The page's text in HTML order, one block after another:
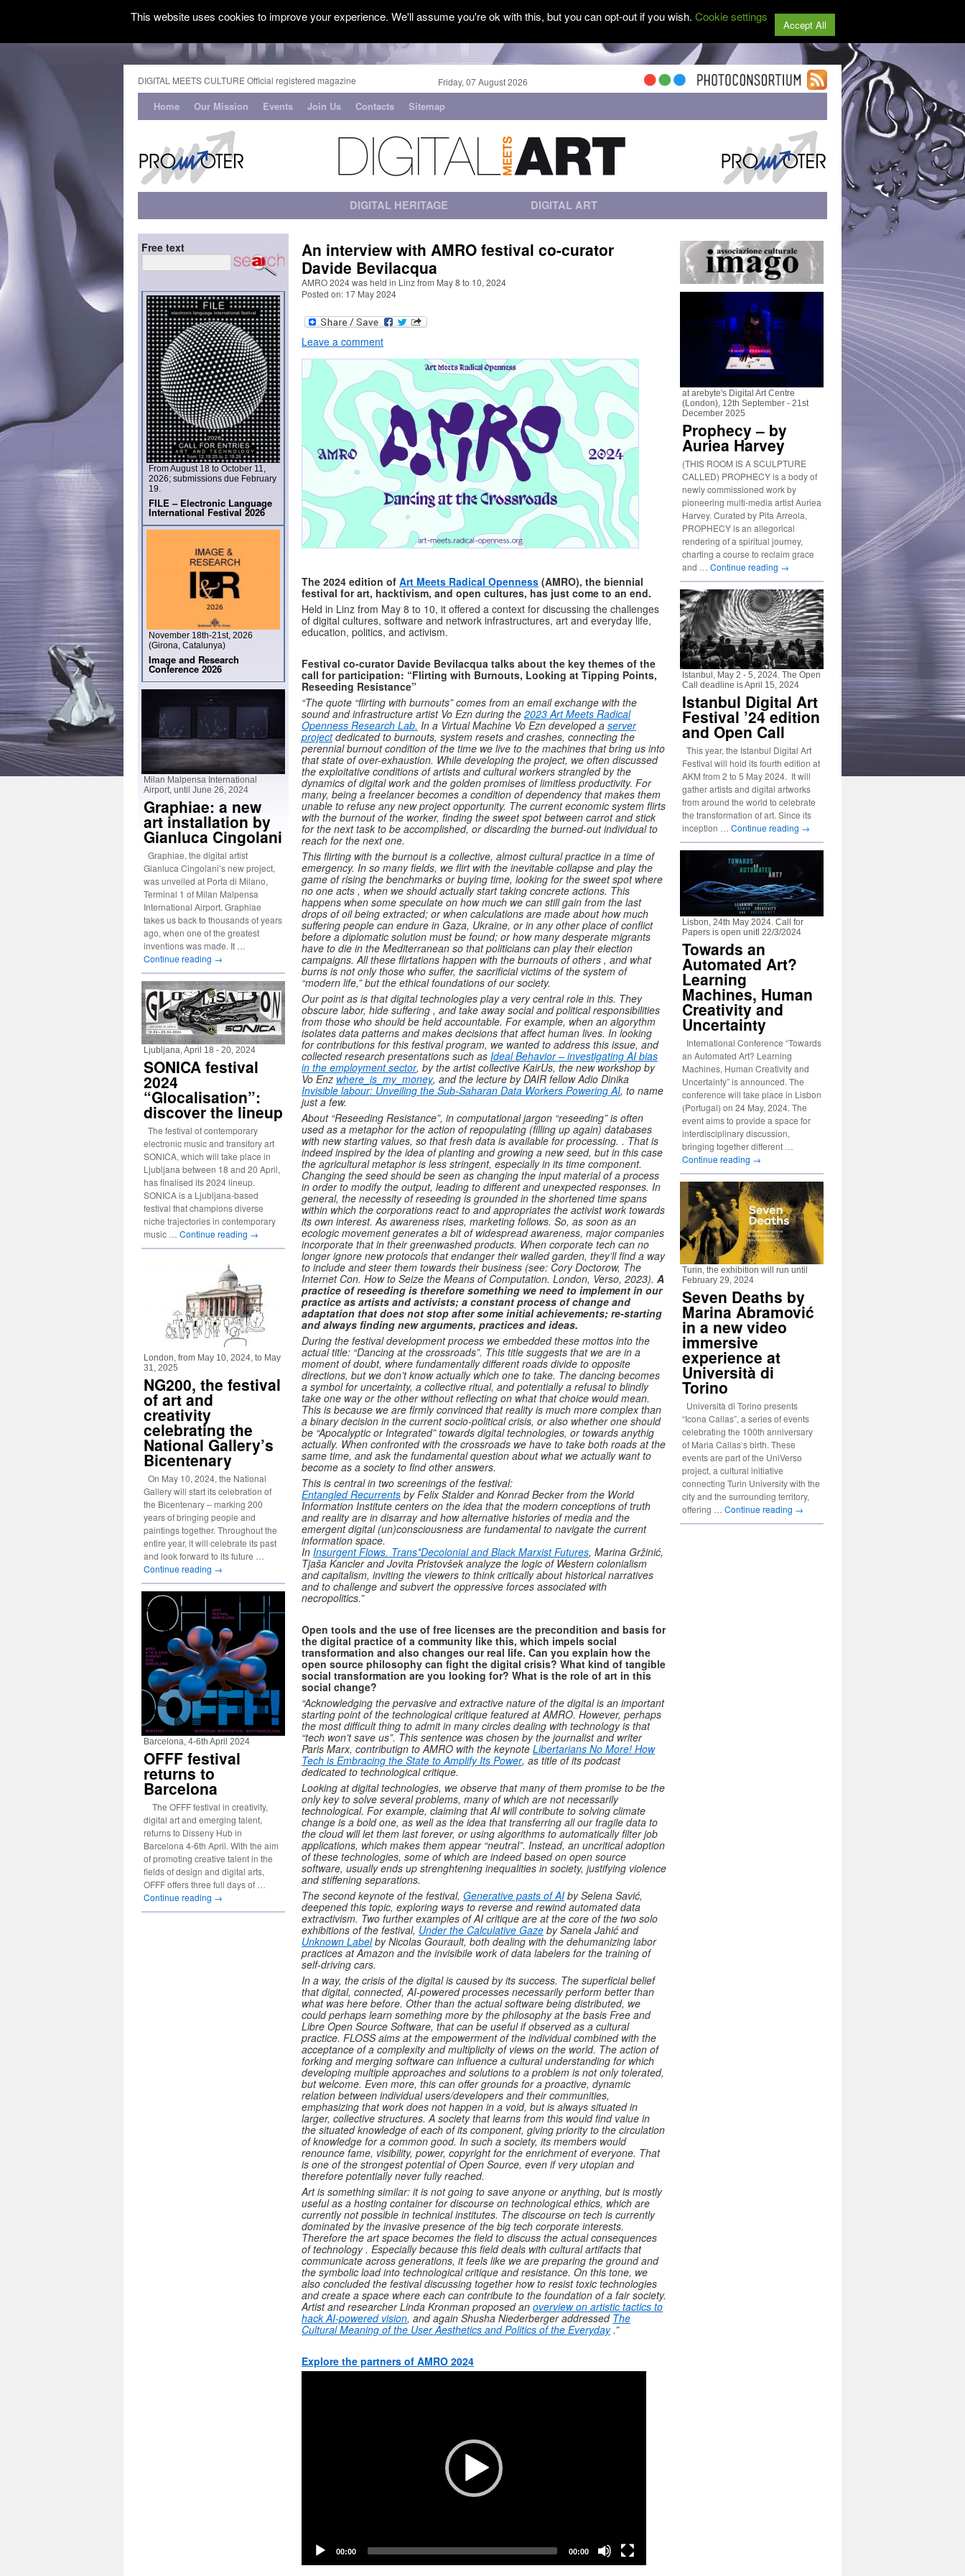
DIGITAL MEETS CULTURE Official registered magazine Friday, 07 August 2026
Home Our Mission Events Join Us Contacts Sitemap
DIGITAL HERITAGE DIGITAL ART
An interview with AMRO festival co-curator
Davide Bevilacqua
AMRO 2024 was held in Linz from May 8 to 10, 2024
Posted on: 17 May 2024
Leave a comment
The 2024 edition of Art Meets Radical Openness (AMRO), the biennial
festival for art, hacktivism, and open cultures, has just come to an end.
Held in Linz from May 8 to 10, it offered a context for discussing the challenges
of digital cultures, software and network infrastructures, art and everyday life,
education, politics, and activism.
Festival co-curator Davide Bevilacqua talks about the key themes of the
call for participation: “Flirting with Burnouts, Looking at Tipping Points,
Reseeding Resistance”
“The quote “flirting with burnouts” comes from an email exchange with the
sound and infrastructure artist Vo Ezn during the 2023 Art Meets Radical
Openness Research Lab. In a Virtual Machine Vo Ezn developed a server
projectdedicated to burnouts, system resets and crashes, connecting the
perennial burnout condition of the time we live to the machines that bring us into
that state of over-exhaustion. While developing the project, we often discussed
the exploitative conditions of artists and cultural workers strangled by the
dynamics of digital work and the golden promises of limitless productivity. For
many, being a freelancer becomes a condition of dependency that makes them
unable to refuse any new project opportunity. The current economic system flirts
with the burnout of the worker, finding the sweet spot between carrot and stick
for the next task to be accomplished, or discarding the burned-out individual to
reach for the next one.
This flirting with the burnout is a collective, almost cultural practice in a time of
emergency. In so many fields, we flirt with the inevitable collapse and play the
game of rising the benchmarks or buying time, looking for the sweet spot where
no one acts , when we should actually start taking concrete actions. This
happens when some speculate on how much we can still gain from the last
drops of oil being extracted; or when calculations are made about how much
suffering people can endure in Gaza, Ukraine, or in any other place of conflict
before a diplomatic solution must be found; or how many desperate migrants
have to die in the Mediterranean so that politicians can play their election
campaigns. All these flirtations happen with the burnouts of others , and what
burns is not only those who suffer, the sacrificial victims of the system of
“modern life,” but the ethical foundations of our society.
Our point as is that digital technologies play a very central role in this. They
obscure labor, hide suffering , and take away social and political responsibilities
from those who should be held accountable. For example, when an algorythm
isolates data patterns and makes decisions that affect human lives. In looking
for contributions for this festival program, we wanted to address this issue, and
collected research presentations such as Ideal Behavior – investigating AI bias
in the employment sector, by the artist collective KairUs, the new workshop by
Vo Enz where_is_my_money, and the lecture by DAIR fellow Adio Dinika
Invisible labour: Unveiling the Sub-Saharan Data Workers Powering AI, to name
just a few.
About “Reseeding Resistance”, in computational jargon “reseeding” is often
used as a metaphor for the action of repopulating (filling up again) databases
with new starting values, so that fresh data is available for processing. . That is
indeed inspired by the idea of planting and growing a new seed, but in this case
the agricultural metaphor is less stringent, especially in its time component.
Changing the seed should be seen as changing the input material of a process
in order to modify the output, leading to different and unexpected responses. In
general, the necessity of reseeding is grounded in the shortened time spans
within which the corporations react to and appropriates the activist work towards
its own interest. As awareness rises, marketing follows. So, as soon as an
ecologic movement generates a bit of widespread awareness, major companies
incorporate that in their greenwashed products. When corporate tech can no
longer ignore new protocols that endanger their walled garden, they’ll find a way
to include and steer them towards their business (see: Cory Doctorow, The
Internet Con. How to Seize the Means of Computation. London, Verso, 2023). A
practice of reseeding is therefore something we need to implement in our
practice as artists and activists; a constant process of change and
adaptation that does not stop after some initial achievements; re-starting
and always finding new arguments, practices and ideas.
During the festival development process we embedded these mottos into the
actual title: “Dancing at the crossroads”. This title suggests that we are in a
moment of doubt, where fundamentally different roads divide to opposite
directions, but we don’t know actually which one to take. The dancing becomes
a symbol for uncertainty, a collective ritual, and potentially a refusal to blindly
take one way or the other without reflecting on what that choice would mean.
This is because we are firmly convinced that reality is much more complex than
a binary decision in the current socio-political crisis, or also whether one should
be “Apocalyptic or Integrated” towards digital technologies, or towards anythig
actually. When confronted with the crossroads we have to take both roads at the
same time, and ask the fundamental question about what we actually want to
become as a society to find other answers.
This is central in two screenings of the festival:
Entangled Recurrents by Felix Stalder and Konrad Becker from the World
Information Institute centers on the idea that the modern conceptions of truth
and reality are in disarray and how alternative histories of media and the
emergent digital (un)consciousness are fundamental to navigate the current
information space.
In Insurgent Flows. Trans*Decolonial and Black Marxist Futures, Marina Gržinić,
Tjaša Kancler and Jovita Pristovšek analyze the logic of Western colonialism
and capitalism, inviting the viewers to think critically about historical narratives
and to challenge and subvert the oppressive forces associated with
necropolitics.”
Open tools and the use of free licenses are the precondition and basis for
the digital practice of a community like this, which impels social
transformation and also changes our real life. Can you explain how the
open source philosophy can fight the digital crisis? What kind of tangible
social transformation are you looking for? What is the role of art in this
social change?
“Acknowledging the pervasive and extractive nature of the digital is an important
starting point of the technological critique featured at AMRO. However, perhaps
the most difficult thing to admit in many circles dealing with technology is that
“tech won’t save us”. This sentence was chosen by the journalist and writer
Paris Marx, contributign to AMRO with the keynote Libertarians No More! How
Tech is Embracing the State to Amplify Its Power, as title of its podcast
dedicated to technological critique.
Looking at digital technologies, we observe that many of them promise to be the
only key to solve several problems, many of which are not necessarily
technological. For example, claiming that AI will contribute to solving climate
change is a bold one, as well as the idea that transferring all our fragile data to
the cloud will let them last forever, or using algorithms to automatically filter job
applications, which makes them appear “neutral”. Instead, an uncritical adoption
of these technologies, some of which are indeed based on open source
software, usually ends up strenghtening inequalities in society, justifying violence
and stiffening separations.
The second keynote of the festival, Generative pasts of AI by Selena Savić,
deepened this topic, exploring ways to reverse and rewind automated data
extractivism. Two further examples of AI critique are at the core of the two solo
exhibitions of the festival, Under the Calculative Gaze by Sanela Jahić and
Unknown Labelby Nicolas Gourault, both dealing with the dehumanizing labor
practices at Amazon and the invisibile work of data labelers for the training of
self-driving cars.
In a way, the crisis of the digital is caused by its success. The superficial belief
that digital, connected, AI-powered processes necessarily perform better than
what was here before. Other than the actual software being distributed, we
could perhaps learn something more by the philosophy at the basis Free and
Libre Open Source Software, that can be useful if observed as a cultural
practice. FLOSS aims at the empowerment of the individual combined with the
acceptance of a complexity and multiplicity of views on the world. The action of
forking and merging software can influence a cultural understanding for which
developing multiple approaches and solutions to a problem is not only tolerated,
but welcome. Even more, this can offer grounds for a proactive, dynamic
relation between individual users/developers and their communities,
emphasizing that work does not happen in a void, but is always situated in
larger, collective structures. A society that learns from this would find value in
the situated knowledge of each of its component, giving priority to the circulation
of knowledge for a common good. In such a society, its members would
renounce fame, visibility, power, copyright for the enrichment of everyone. That
is one of the strongest potential of Open Source, even if very utopian and
therefore potentially never fully reached.
Art is something similar: it is not going to save anyone or anything, but is mostly
useful as a hosting container for discourse on technological ethics, which are
currently not possible in technical institutes. The discourse on tech is currently
dominated by the invasive presence of the big tech corporate interests.
Therefore the art space becomes the field to discuss the actual consequences
of technology . Especially because this field deals with cultural artifacts that
communicate across generations, it feels like we are preparing the ground and
the symbolic load into technological critique and resistance. On this tone, we
also concluded the festival discussing together how to resist toxic technologies
and create a space where each can contribute to the foundation of a fair society.
Artist and researcher Linda Kronman proposed an overview on artistic tactics to
hack AI-powered vision, and again Shusha Niederberger addressed The
Cultural Meaning of the User Aesthetics and Politics of the Everyday.”
Explore the partners of AMRO 2024
00:00 00:00
Free text
From August 18 to October 11,
2026; submissions due February
19.
FILE – Electronic Language
International Festival 2026
November 18th-21st, 2026
(Girona, Catalunya)
Image and Research
Conference 2026
Milan Malpensa International
Airport, until June 26, 2024
Graphiae: a new
art installation by
Gianluca Cingolani
Graphiae, the digital artist
Gianluca Cingolani’s new project,
was unveiled at Porta di Milano,
Terminal 1 of Milan Malpensa
International Airport. Graphiae
takes us back to thousands of years
ago, when one of the greatest
inventions was made. It …
Continue reading →
Ljubljana, April 18 - 20, 2024
SONICA festival
2024
“Glocalisation”:
discover the lineup
The festival of contemporary
electronic music and transitory art
SONICA, which will take place in
Ljubljana between 18 and 20 April,
has finalised its 2024 lineup.
SONICA is a Ljubljana-based
festival that champions diverse
niche trajectories in contemporary
music … Continue reading →
London, from May 10, 2024, to May
31, 2025
NG200, the festival
of art and
creativity
celebrating the
National Gallery’s
Bicentenary
On May 10, 2024, the National
Gallery will start its celebration of
the Bicentenary – marking 200
years of bringing people and
paintings together. Throughout the
entire year, it will celebrate its past
and look forward to its future …
Continue reading →
Barcelona, 4-6th April 2024
OFFF festival
returns to
Barcelona
The OFFF festival in creativity,
digital art and emerging talent,
returns to Disseny Hub in
Barcelona 4-6th April. With the aim
of promoting creative talent in the
fields of design and digital arts,
OFFF offers three full days of …
Continue reading →
at arebyte's Digital Art Centre
(London), 12th September - 21st
December 2025
Prophecy – by
Auriea Harvey
(THIS ROOM IS A SCULPTURE
CALLED) PROPHECY is a body of
newly commissioned work by
pioneering multi-media artist Auriea
Harvey. Curated by Pita Arreola,
PROPHECY is an allegorical
rendering of a spiritual journey,
charting a course to reclaim grace
and … Continue reading →
Istanbul, May 2 - 5, 2024. The Open
Call deadline is April 15, 2024
Istanbul Digital Art
Festival ’24 edition
and Open Call
This year, the Istanbul Digital Art
Festival will hold its fourth edition at
AKM from 2 to 5 May 2024. It will
gather artists and digital artworks
from around the world to celebrate
the transformation of art. Since its
inception … Continue reading →
Lisbon, 24th May 2024. Call for
Papers is open unitl 22/3/2024
Towards an
Automated Art?
Learning
Machines, Human
Creativity and
Uncertainty
International Conference “Towards
an Automated Art? Learning
Machines, Human Creativity and
Uncertainty” is announced. The
conference will take place in Lisbon
(Portugal) on 24 May, 2024. The
event aims to provide a space for
interdisciplinary discussion,
bringing together different …
Continue reading →
Turin, the exhibition will run until
February 29, 2024
Seven Deaths by
Marina Abramović
in a new video
immersive
experience at
Università di
Torino
Università di Torino presents
“Icona Callas”, a series of events
celebrating the 100th anniversary
of Maria Callas‘s birth. These
events are part of the UniVerso
project, a cultural initiative
connecting Turin University with the
city and the surrounding territory,
offering … Continue reading →
This website uses cookies to improve your experience. We'll assume you're ok with this, but you can opt-out if you wish. Cookie settings
Accept All